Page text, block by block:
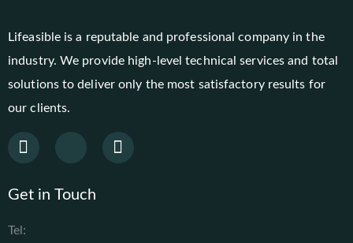
Lifeasible is a reputable and professional company in the
industry. We provide high-level technical services and total
solutions to deliver only the most satisfactory results for
our clients.
Get in Touch
Tel: